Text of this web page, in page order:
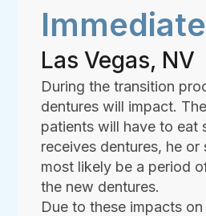
Las Vegas, NV
During the transition
dentures will impact.
patients will have to eat
receives dentures, he
most likely be a period
the new dentures.
Due to these impacts